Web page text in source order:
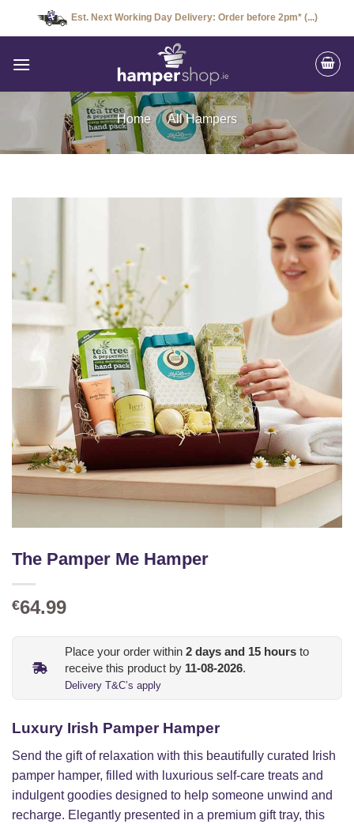
Est. Next Working Day Delivery: Order before 2pm* (...)
Home / All Hampers
The Pamper Me Hamper
€64.99
Place your order within 2 days and 15 hours to
receive this product by 11-08-2026.
Delivery T&C’s apply
Luxury Irish Pamper Hamper
Send the gift of relaxation with this beautifully curated Irish
pamper hamper, filled with luxurious self-care treats and
indulgent goodies designed to help someone unwind and
recharge. Elegantly presented in a premium gift tray, this